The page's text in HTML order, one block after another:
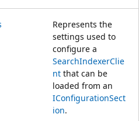
Represents the
settings used to
configure a
SearchIndexerClie
nt that can be
loaded from an
IConfigurationSect
ion.